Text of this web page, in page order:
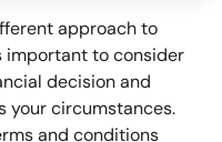
approach to
important to consider
decision and
your circumstances.
and conditions